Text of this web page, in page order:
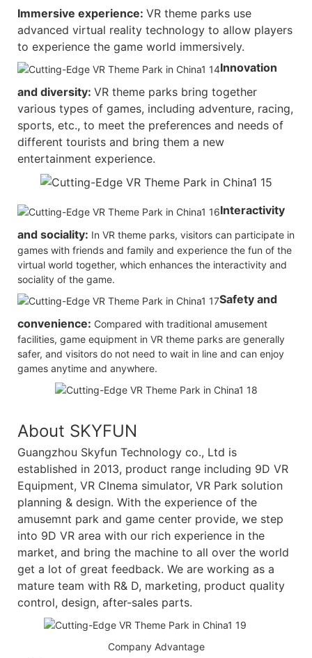
Immersive experience: VR theme parks use
advanced virtual reality technology to allow players
to experience the game world immersively.
Innovation
and diversity: VR theme parks bring together
various types of games, including adventure, racing,
sports, etc., to meet the preferences and needs of
different tourists and bring them a new
entertainment experience.
Interactivity
and sociality: In VR theme parks, visitors can participate in
games with friends and family and experience the fun of the
virtual world together, which enhances the interactivity and
sociality of the game.
Safety and
convenience: Compared with traditional amusement
facilities, game equipment in VR theme parks are generally
safer, and visitors do not need to wait in line and can enjoy
games anytime and anywhere.
About SKYFUN
Guangzhou Skyfun Technology co., Ltd is
established in 2013, product range including 9D VR
Equipment, VR CInema simulator, VR Park solution
planning & design. With the experience of the
amusemnt park and game center provide, we step
into 9D VR area with our rich experience in the
market, and bring the machine to all over the world
get a lot of great feedback. We are working as a
mature team with R& D, marketing, product quality
control, design, after-sales parts.
Company Advantage